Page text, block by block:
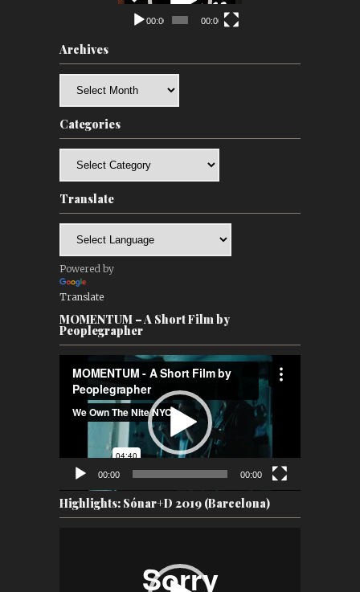
00:00 00:00
Archives
Categories
Translate
Powered by
Translate
MOMENTUM – A Short Film by
Peoplegrapher
Player
00:00 00:00
Highlights: Sónar+D 2019 (Barcelona)